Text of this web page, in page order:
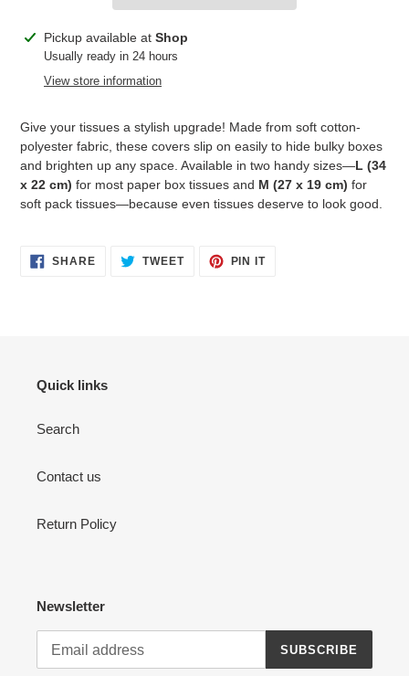
Adding
product
Pickup available at Shop
Usually ready in 24 hours
View store information
Give your tissues a stylish upgrade! Made from soft cotton-
polyester fabric, these covers slip on easily to hide bulky boxes
and brighten up any space. Available in two handy sizes—L (34
x 22 cm) for most paper box tissues and M (27 x 19 cm) for
soft pack tissues—because even tissues deserve to look good.
SHARESHARE TWEETTWEET
PIN ITPIN
Quick links
Search
Contact us
Return Policy
Newsletter
SUBSCRIBE